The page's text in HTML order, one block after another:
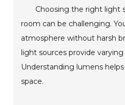
Choosing the right light
room can be challenging.
atmosphere without harsh
light sources provide
Understanding lumens
space.